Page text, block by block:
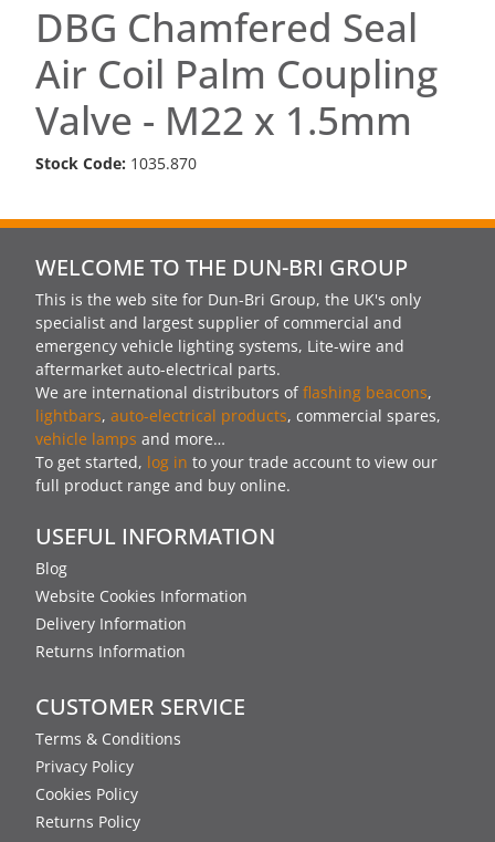
DBG Chamfered Seal
Air Coil Palm Coupling
Valve - M22 x 1.5mm
Stock Code: 1035.870
WELCOME TO THE DUN-BRI GROUP
This is the web site for Dun-Bri Group, the UK's only
specialist and largest supplier of commercial and
emergency vehicle lighting systems, Lite-wire and
aftermarket auto-electrical parts.
We are international distributors offlashing beacons,
lightbars, auto-electrical products, commercial spares,
vehicle lamps and more…
To get started, log in to your trade account to view our
full product range and buy online.
USEFUL INFORMATION
Blog
Website Cookies Information
Delivery Information
Returns Information
CUSTOMER SERVICE
Terms & Conditions
Privacy Policy
Cookies Policy
Returns Policy